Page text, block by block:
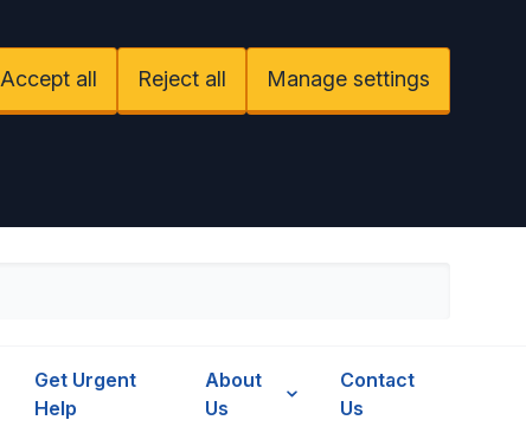
Accept all Reject all Manage settings
Get Urgent
Help
About
Us
Contact
Us